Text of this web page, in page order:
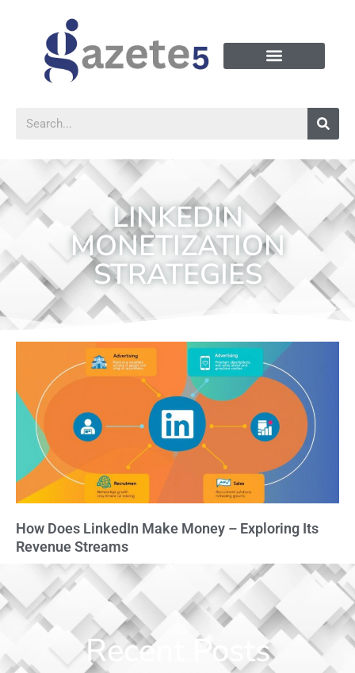
LINKEDIN
MONETIZATION
STRATEGIES
How Does LinkedIn Make Money – Exploring Its
Revenue Streams
Recent Posts